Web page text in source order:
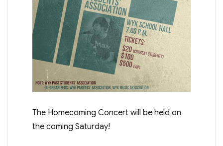
The Homecoming Concert will be held on
the coming Saturday!